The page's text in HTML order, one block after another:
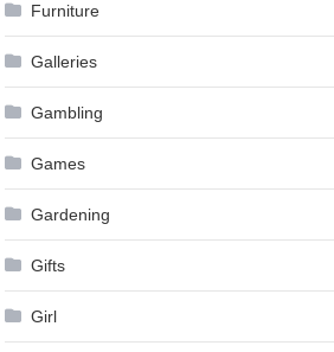
Furniture
Galleries
Gambling
Games
Gardening
Gifts
Girl